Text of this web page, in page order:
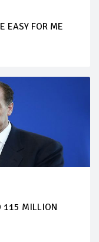
EASY FOR ME
115 MILLION